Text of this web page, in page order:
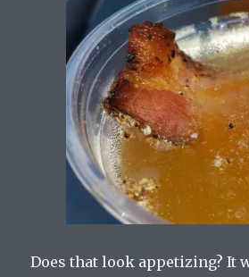
Does that look appetizing? It